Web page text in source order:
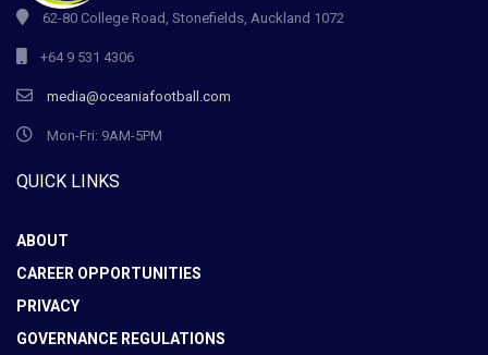
62-80 College Road, Stonefields, Auckland 1072
+64 9 531 4306
media@oceaniafootball.com
Mon-Fri: 9AM-5PM
QUICK LINKS
ABOUT
CAREER OPPORTUNITIES
PRIVACY
GOVERNANCE REGULATIONS